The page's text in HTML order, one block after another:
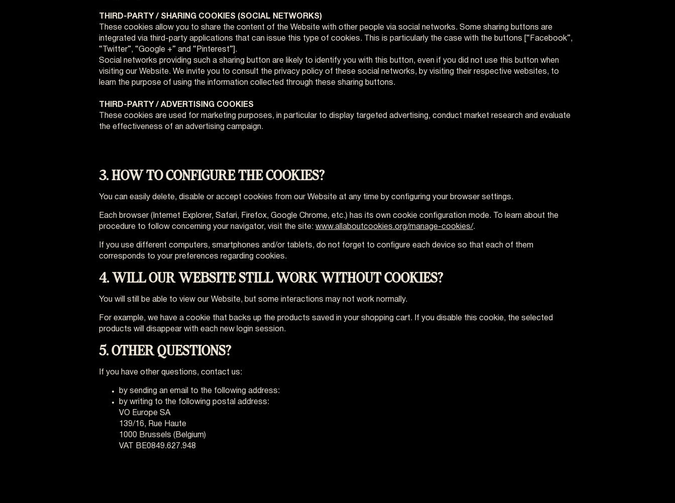
THIRD-PARTY / SHARING COOKIES (SOCIAL NETWORKS)
These cookies allow you to share the content of the Website with other people via social networks. Some sharing buttons are
integrated via third-party applications that can issue this type of cookies. This is particularly the case with the buttons [“Facebook”,
“Twitter”, “Google +” and “Pinterest”].
Social networks providing such a sharing button are likely to identify you with this button, even if you did not use this button when
visiting our Website. We invite you to consult the privacy policy of these social networks, by visiting their respective websites, to
learn the purpose of using the information collected through these sharing buttons.
THIRD-PARTY / ADVERTISING COOKIES
These cookies are used for marketing purposes, in particular to display targeted advertising, conduct market research and evaluate
the effectiveness of an advertising campaign.
3. HOW TO CONFIGURE THE COOKIES?
You can easily delete, disable or accept cookies from our Website at any time by configuring your browser settings.
Each browser (Internet Explorer, Safari, Firefox, Google Chrome, etc.) has its own cookie configuration mode. To learn about the
procedure to follow concerning your navigator, visit the site: www.allaboutcookies.org/manage-cookies/.
If you use different computers, smartphones and/or tablets, do not forget to configure each device so that each of them
corresponds to your preferences regarding cookies.
4. WILL OUR WEBSITE STILL WORK WITHOUT COOKIES?
You will still be able to view our Website, but some interactions may not work normally.
For example, we have a cookie that backs up the products saved in your shopping cart. If you disable this cookie, the selected
products will disappear with each new login session.
5. OTHER QUESTIONS?
If you have other questions, contact us:
by sending an email to the following address:
by writing to the following postal address:
VO Europe SA
139/16, Rue Haute
1000 Brussels (Belgium)
VAT BE0849.627.948